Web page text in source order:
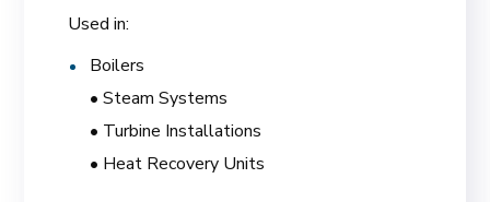
Used in:
Boilers
• Steam Systems
• Turbine Installations
• Heat Recovery Units